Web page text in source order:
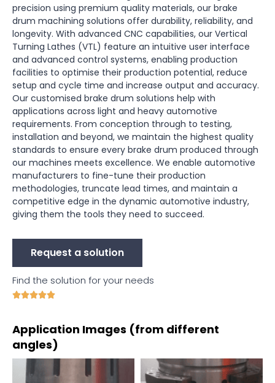
precision using premium quality materials, our brake
drum machining solutions offer durability, reliability, and
longevity. With advanced CNC capabilities, our Vertical
Turning Lathes (VTL) feature an intuitive user interface
and advanced control systems, enabling production
facilities to optimise their production potential, reduce
setup and cycle time and increase output and accuracy.
Our customised brake drum solutions help with
applications across light and heavy automotive
requirements. From conception through to testing,
installation and beyond, we maintain the highest quality
standards to ensure every brake drum produced through
our machines meets excellence. We enable automotive
manufacturers to fine-tune their production
methodologies, truncate lead times, and maintain a
competitive edge in the dynamic automotive industry,
giving them the tools they need to succeed.
Request a solution
Find the solution for your needs

Application Images (from different
angles)